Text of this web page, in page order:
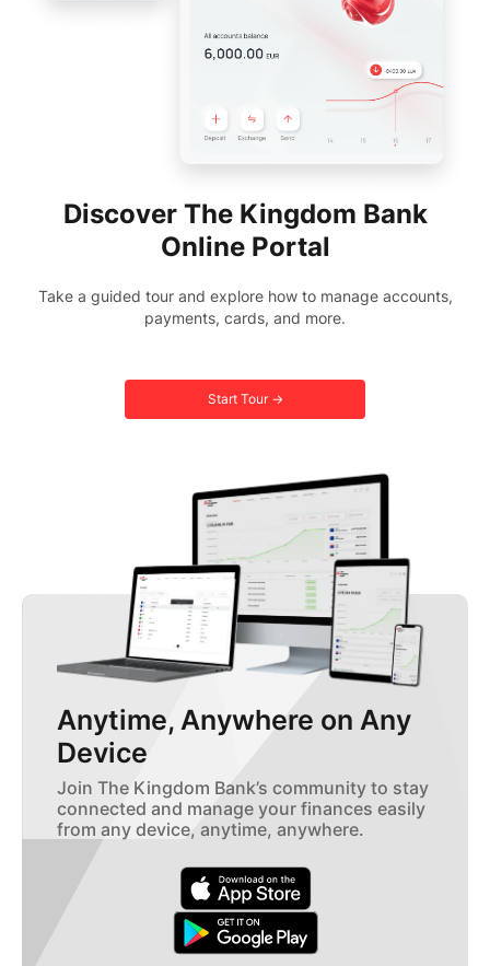
Discover The Kingdom Bank
Online Portal
Take a guided tour and explore how to manage accounts,
payments, cards, and more.
Start Tour →
Anytime, Anywhere on Any
Device
Join The Kingdom Bank’s community to stay
connected and manage your finances easily
from any device, anytime, anywhere.